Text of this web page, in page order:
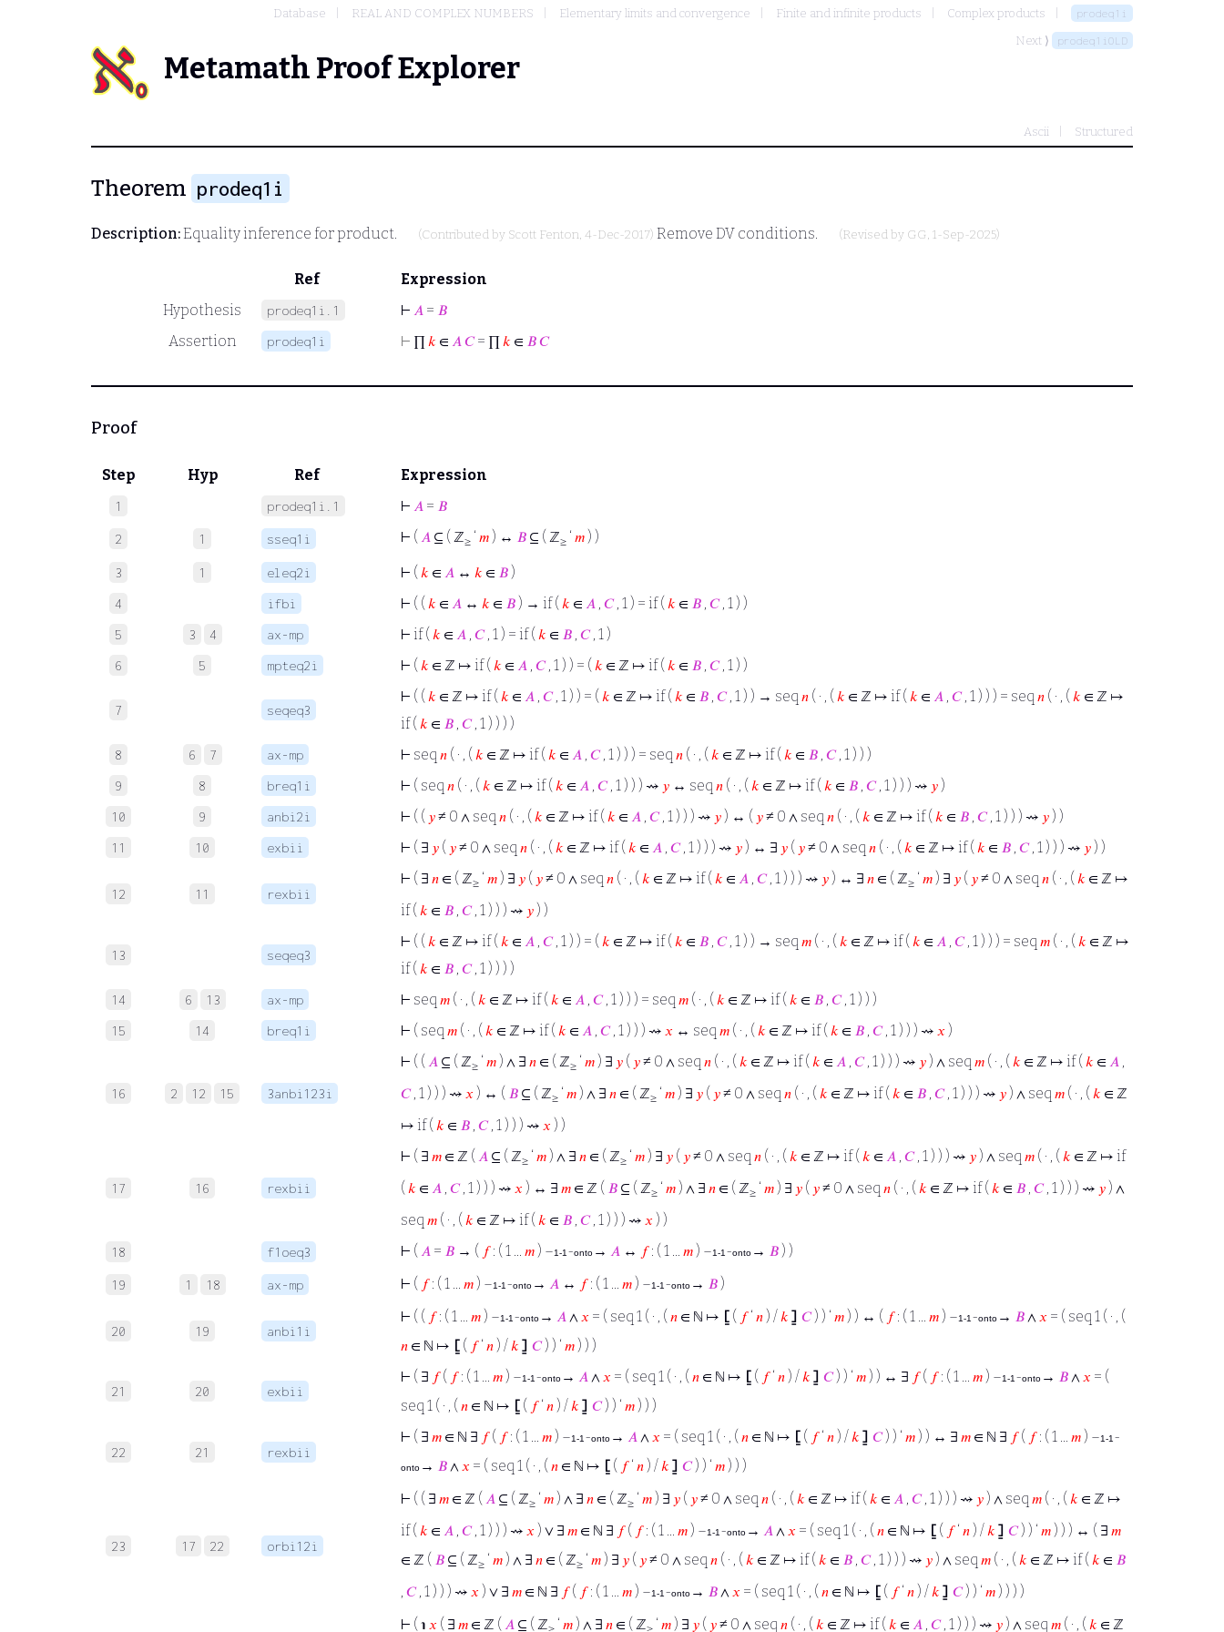
Database REAL AND COMPLEX NUMBERS Elementary limits and convergence Finite and infinite products Complex products prodeq1i
Next ⟩ prodeq1iOLD
Metamath Proof Explorer
Ascii Structured
Theorem prodeq1i
Description:Equality inference for product. (Contributed by Scott Fenton, 4-Dec-2017) Remove DV conditions. (Revised by GG, 1-Sep-2025)
Ref
Expression
Hypothesis
prodeq1i.1 ⊢ 𝐴 = 𝐵
Assertion
prodeq1i ⊢ ∏𝑘 ∈ 𝐴𝐶= ∏𝑘 ∈ 𝐵𝐶
Proof
Step Hyp Ref Expression
1 prodeq1i.1 ⊢ 𝐴 = 𝐵
2 1 sseq1i ⊢ ( 𝐴 ⊆ ( ℤ≥ ‘ 𝑚 ) ↔ 𝐵 ⊆ ( ℤ≥ ‘ 𝑚 ) )
3 1 eleq2i ⊢ ( 𝑘 ∈ 𝐴 ↔ 𝑘 ∈ 𝐵 )
4 ifbi ⊢ ( ( 𝑘 ∈ 𝐴 ↔ 𝑘 ∈ 𝐵 ) → if ( 𝑘 ∈ 𝐴 𝐶, 1 ) = if ( 𝑘 ∈ 𝐵 𝐶, 1 ) )
5 3 4 ax-mp ⊢ if ( 𝑘 ∈ 𝐴 𝐶, 1 ) = if ( 𝑘 ∈ 𝐵 𝐶, 1 )
6 5 mpteq2i ⊢ ( 𝑘 ∈ ℤ ↦ if ( 𝑘 ∈ 𝐴 𝐶, 1 ) ) = ( 𝑘 ∈ ℤ ↦ if ( 𝑘 ∈ 𝐵 𝐶, 1 ) )
7 seqeq3
⊢ ( ( 𝑘 ∈ ℤ ↦ if ( 𝑘 ∈ 𝐴 𝐶, 1 ) ) = ( 𝑘 ∈ ℤ ↦ if ( 𝑘 ∈ 𝐵 𝐶, 1 ) ) → seq 𝑛 ( · , ( 𝑘 ∈ ℤ ↦ if ( 𝑘 ∈ 𝐴 𝐶, 1 ) ) ) = seq 𝑛 ( · , ( 𝑘 ∈ ℤ ↦
if ( 𝑘 ∈ 𝐵 𝐶, 1 ) ) ) )
8 6 7 ax-mp ⊢ seq 𝑛 ( · , ( 𝑘 ∈ ℤ ↦ if ( 𝑘 ∈ 𝐴 𝐶, 1 ) ) ) = seq 𝑛 ( · , ( 𝑘 ∈ ℤ ↦ if ( 𝑘 ∈ 𝐵 𝐶, 1 ) ) )
9 8 breq1i ⊢ ( seq 𝑛 ( · , ( 𝑘 ∈ ℤ ↦ if ( 𝑘 ∈ 𝐴 𝐶, 1 ) ) ) ⇝ 𝑦 ↔ seq 𝑛 ( · , ( 𝑘 ∈ ℤ ↦ if ( 𝑘 ∈ 𝐵 𝐶, 1 ) ) ) ⇝ 𝑦 )
10 9 anbi2i ⊢ ( ( 𝑦≠ 0 ∧ seq 𝑛 ( · , ( 𝑘 ∈ ℤ ↦ if ( 𝑘 ∈ 𝐴 𝐶, 1 ) ) ) ⇝ 𝑦 ) ↔ ( 𝑦≠ 0 ∧ seq 𝑛 ( · , ( 𝑘 ∈ ℤ ↦ if ( 𝑘 ∈ 𝐵 𝐶, 1 ) ) ) ⇝ 𝑦 ) )
11 10 exbii ⊢ ( ∃ 𝑦 ( 𝑦≠ 0 ∧ seq 𝑛 ( · , ( 𝑘 ∈ ℤ ↦ if ( 𝑘 ∈ 𝐴 𝐶, 1 ) ) ) ⇝ 𝑦 ) ↔ ∃ 𝑦 ( 𝑦≠ 0 ∧ seq 𝑛 ( · , ( 𝑘 ∈ ℤ ↦ if ( 𝑘 ∈ 𝐵 𝐶, 1 ) ) ) ⇝ 𝑦 ) )
12 11 rexbii
⊢ ( ∃ 𝑛 ∈ ( ℤ≥ ‘ 𝑚 ) ∃ 𝑦 ( 𝑦≠ 0 ∧ seq 𝑛 ( · , ( 𝑘 ∈ ℤ ↦ if ( 𝑘 ∈ 𝐴 𝐶, 1 ) ) ) ⇝ 𝑦 ) ↔ ∃ 𝑛 ∈ ( ℤ≥ ‘ 𝑚 ) ∃ 𝑦 ( 𝑦≠ 0 ∧ seq 𝑛 ( · , ( 𝑘 ∈ ℤ ↦
if ( 𝑘 ∈ 𝐵 , 𝐶, 1 ) ) ) ⇝ 𝑦 ) )
13 seqeq3
⊢ ( ( 𝑘 ∈ ℤ ↦ if ( 𝑘 ∈ 𝐴 𝐶, 1 ) ) = ( 𝑘 ∈ ℤ ↦ if ( 𝑘 ∈ 𝐵 𝐶, 1 ) ) → seq 𝑚 ( · , ( 𝑘 ∈ ℤ ↦ if ( 𝑘 ∈ 𝐴 𝐶, 1 ) ) ) = seq 𝑚 ( · , ( 𝑘 ∈ ℤ ↦
if ( 𝑘 ∈ 𝐵 𝐶, 1 ) ) ) )
14 6 13 ax-mp ⊢ seq 𝑚 ( · , ( 𝑘 ∈ ℤ ↦ if ( 𝑘 ∈ 𝐴 𝐶, 1 ) ) ) = seq 𝑚 ( · , ( 𝑘 ∈ ℤ ↦ if ( 𝑘 ∈ 𝐵 𝐶, 1 ) ) )
15 14 breq1i ⊢ ( seq 𝑚 ( · , ( 𝑘 ∈ ℤ ↦ if ( 𝑘 ∈ 𝐴 𝐶, 1 ) ) ) ⇝ 𝑥 ↔ seq 𝑚 ( · , ( 𝑘 ∈ ℤ ↦ if ( 𝑘 ∈ 𝐵 𝐶, 1 ) ) ) ⇝ 𝑥 )
16 2 12 15 3anbi123i
⊢ ( ( 𝐴 ⊆ ( ℤ≥ ‘ 𝑚 ) ∧ ∃ 𝑛 ∈ ( ℤ≥ ‘ 𝑚 ) ∃ 𝑦 ( 𝑦≠ 0 ∧ seq 𝑛 ( · , ( 𝑘 ∈ ℤ ↦ if ( 𝑘 ∈ 𝐴 𝐶, 1 ) ) ) ⇝ 𝑦 ) ∧ seq 𝑚 ( · , ( 𝑘 ∈ ℤ ↦ if ( 𝑘 ∈ 𝐴
𝐶, 1 ) ) ) ⇝ 𝑥 ) ↔ ( 𝐵 ⊆ ( ℤ≥ ‘ 𝑚 ) ∧ ∃ 𝑛 ∈ ( ℤ≥ ‘ 𝑚 ) ∃ 𝑦 ( 𝑦≠ 0 ∧ seq 𝑛 ( · , ( 𝑘 ∈ ℤ ↦ if ( 𝑘 ∈ 𝐵 , 𝐶, 1 ) ) ) ⇝ 𝑦 ) ∧ seq 𝑚 ( · , ( 𝑘 ∈ ℤ
↦ if ( 𝑘 ∈ 𝐵 , 𝐶, 1 ) ) ) ⇝ 𝑥 ) )
17 16 rexbii
⊢ ( ∃ 𝑚 ∈ ℤ ( 𝐴 ⊆ ( ℤ≥ ‘ 𝑚 ) ∧ ∃ 𝑛 ∈ ( ℤ≥ ‘ 𝑚 ) ∃ 𝑦 ( 𝑦≠ 0 ∧ seq 𝑛 ( · , ( 𝑘 ∈ ℤ ↦ if ( 𝑘 ∈ 𝐴 𝐶, 1 ) ) ) ⇝ 𝑦 ) ∧ seq 𝑚 ( · , ( 𝑘 ∈ ℤ ↦ if
( 𝑘 ∈ 𝐴 , 𝐶, 1 ) ) ) ⇝ 𝑥 ) ↔ ∃ 𝑚 ∈ ℤ ( 𝐵 ⊆ ( ℤ≥ ‘ 𝑚 ) ∧ ∃ 𝑛 ∈ ( ℤ≥ ‘ 𝑚 ) ∃ 𝑦 ( 𝑦≠ 0 ∧ seq 𝑛 ( · , ( 𝑘 ∈ ℤ ↦ if ( 𝑘 ∈ 𝐵 , 𝐶, 1 ) ) ) ⇝ 𝑦 ) ∧
seq 𝑚 ( · , ( 𝑘 ∈ ℤ ↦ if ( 𝑘 ∈ 𝐵 , 𝐶, 1 ) ) ) ⇝ 𝑥 ) )
18 f1oeq3 ⊢ ( 𝐴 = 𝐵 → ( 𝑓: ( 1 ... 𝑚 ) –1-1 -onto → 𝐴 ↔ 𝑓: ( 1 ... 𝑚 ) –1-1 -onto → 𝐵 ) )
19 1 18 ax-mp ⊢ ( 𝑓: ( 1 ... 𝑚 ) –1-1 -onto → 𝐴 ↔ 𝑓: ( 1 ... 𝑚 ) –1-1 -onto → 𝐵 )
20 19 anbi1i
⊢ ( ( 𝑓: ( 1 ... 𝑚 ) –1-1 -onto → 𝐴 ∧ 𝑥 = ( seq 1 ( · , ( 𝑛 ∈ ℕ ↦ ⦋ ( 𝑓‘ 𝑛 ) / 𝑘 ⦌ 𝐶) ) ‘ 𝑚 ) ) ↔ ( 𝑓: ( 1 ... 𝑚 ) –1-1 -onto → 𝐵 ∧ 𝑥 = ( seq 1 ( · , (
𝑛 ∈ ℕ ↦ ⦋ ( 𝑓‘ 𝑛 ) / 𝑘 ⦌ 𝐶) ) ‘ 𝑚 ) ) )
21 20 exbii
⊢ ( ∃ 𝑓( 𝑓: ( 1 ... 𝑚 ) –1-1 -onto → 𝐴 ∧ 𝑥 = ( seq 1 ( · , ( 𝑛 ∈ ℕ ↦ ⦋ ( 𝑓‘ 𝑛 ) / 𝑘 ⦌ 𝐶) ) ‘ 𝑚 ) ) ↔ ∃ 𝑓( 𝑓: ( 1 ... 𝑚 ) –1-1 -onto → 𝐵 ∧ 𝑥 = (
seq 1 ( · , ( 𝑛 ∈ ℕ ↦ ⦋ ( 𝑓‘ 𝑛 ) / 𝑘 ⦌ 𝐶) ) ‘ 𝑚 ) ) )
22 21 rexbii
⊢ ( ∃ 𝑚 ∈ ℕ ∃ 𝑓( 𝑓: ( 1 ... 𝑚 ) –1-1 -onto → 𝐴 ∧ 𝑥 = ( seq 1 ( · , ( 𝑛 ∈ ℕ ↦ ⦋ ( 𝑓‘ 𝑛 ) / 𝑘 ⦌ 𝐶) ) ‘ 𝑚 ) ) ↔ ∃ 𝑚 ∈ ℕ ∃ 𝑓( 𝑓: ( 1 ... 𝑚 ) –1-1 -
onto → 𝐵 ∧ 𝑥 = ( seq 1 ( · , ( 𝑛 ∈ ℕ ↦ ⦋ ( 𝑓‘ 𝑛 ) / 𝑘 ⦌ 𝐶) ) ‘ 𝑚 ) ) )
23 17 22 orbi12i
⊢ ( ( ∃ 𝑚 ∈ ℤ ( 𝐴 ⊆ ( ℤ≥ ‘ 𝑚 ) ∧ ∃ 𝑛 ∈ ( ℤ≥ ‘ 𝑚 ) ∃ 𝑦 ( 𝑦≠ 0 ∧ seq 𝑛 ( · , ( 𝑘 ∈ ℤ ↦ if ( 𝑘 ∈ 𝐴 𝐶, 1 ) ) ) ⇝ 𝑦 ) ∧ seq 𝑚 ( · , ( 𝑘 ∈ ℤ ↦
if ( 𝑘 ∈ 𝐴 , 𝐶, 1 ) ) ) ⇝ 𝑥 ) ∨ ∃ 𝑚 ∈ ℕ ∃ 𝑓( 𝑓: ( 1 ... 𝑚 ) –1-1 -onto → 𝐴 ∧ 𝑥 = ( seq 1 ( · , ( 𝑛 ∈ ℕ ↦ ⦋ ( 𝑓‘ 𝑛 ) /𝑘 ⦌ 𝐶) ) ‘ 𝑚 ) ) ) ↔ ( ∃ 𝑚
∈ ℤ ( 𝐵 ⊆ ( ℤ≥ ‘ 𝑚 ) ∧ ∃ 𝑛 ∈ ( ℤ≥ ‘ 𝑚 ) ∃ 𝑦 ( 𝑦≠ 0 ∧ seq 𝑛 ( · , ( 𝑘 ∈ ℤ ↦ if ( 𝑘 ∈ 𝐵 , 𝐶, 1 ) ) ) ⇝ 𝑦 ) ∧ seq 𝑚 ( · , ( 𝑘 ∈ ℤ ↦ if ( 𝑘 ∈ 𝐵
, 𝐶, 1 ) ) ) ⇝ 𝑥 ) ∨ ∃ 𝑚 ∈ ℕ ∃ 𝑓( 𝑓: ( 1 ... 𝑚 ) –1-1 -onto → 𝐵 ∧ 𝑥 = ( seq 1 ( · , ( 𝑛 ∈ ℕ ↦ ⦋ ( 𝑓‘ 𝑛 ) /𝑘 ⦌ 𝐶) ) ‘ 𝑚 ) ) ) )
⊢ ( ℩ 𝑥 ( ∃ 𝑚 ∈ ℤ ( 𝐴 ⊆ ( ℤ ‘ 𝑚 ) ∧ ∃ 𝑛 ∈ ( ℤ ‘ 𝑚 ) ∃ 𝑦 ( 𝑦≠ 0 ∧ seq 𝑛 ( · , ( 𝑘 ∈ ℤ ↦ if ( 𝑘 ∈ 𝐴 𝐶, 1 ) ) ) ⇝ 𝑦 ) ∧ seq 𝑚 ( · , ( 𝑘 ∈ ℤ